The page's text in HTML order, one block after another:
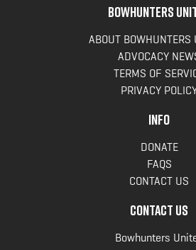
BOWHUNTERS
ABOUT BOWHUNTERS
ADVOCACY
TERMS OF
PRIVACY
INFO
DONATE
FAQS
CONTACT US
CONTACT US
Bowhunters